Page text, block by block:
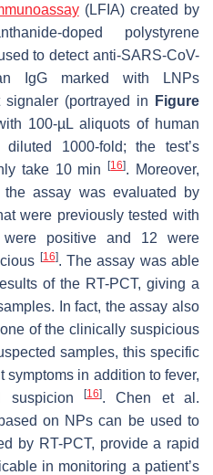
(LFIA) created by
doped polystyrene
to detect anti-SARS-CoV-
IgG marked with LNPs
(portrayed in
Figure
100-µL aliquots of human
1000-fold; the test’s
take 10 min[16]. Moreover,
assay was evaluated by
were previously tested with
positive and 12 were
[16]. The assay was able
of the RT-PCT, giving a
In fact, the assay also
of the clinically suspicious
samples, this specific
in addition to fever,
suspicion
[16]. Chen et al.
on NPs can be used to
by RT-PCT, provide a rapid
in monitoring a patient’s